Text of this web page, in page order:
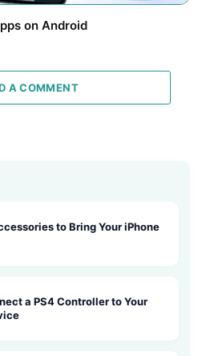
on Android
A COMMENT
to Bring Your iPhone
a PS4 Controller to Your